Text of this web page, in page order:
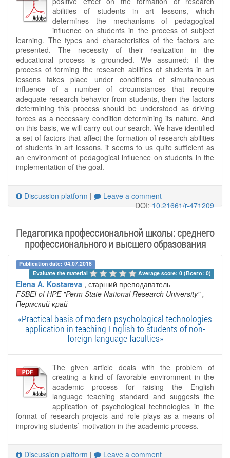
abilities of students in art lessons, which
determines the mechanisms of pedagogical
influence on students in the process of subject
learning. The types and characteristics of the factors are
presented. The necessity of their realization in the
educational process is grounded. We assumed: if the
process of forming the research abilities of students in art
lessons takes place under conditions of simultaneous
influence of a number of circumstances that require
adequate research behavior from students, then the factors
determining this process should be understood as driving
forces as a necessary condition determining its nature. And
on this basis, we will carry out our search. We have identified
a set of factors that affect the formation of research abilities
of students in art lessons, it seems to us quite sufficient as
an environment of pedagogical influence on students in the
implementation of the goal.
Discussion platform |
Leave a comment
DOI:10.21661/r-471209
Педагогика профессиональной школы: среднего
профессионального и высшего образования
Publication date: 04.07.2018
Evaluate the material
Average score: 0 (Всего: 0)
Elena A. Kostareva , старший преподаватель
FSBEI of HPE "Perm State National Research University" ,
Пермский край
«Practical basis of modern psychological technologies
application in teaching English to students of non-
foreign language faculties»
The given article deals with the problem of
creating a kind of favorable environment in the
academic process for raising the English
language teaching standard and suggests the
application of psychological technologies in the
format of research projects and role plays as a means of
improving students` motivation in the academic process.
Discussion platform |
Leave a comment